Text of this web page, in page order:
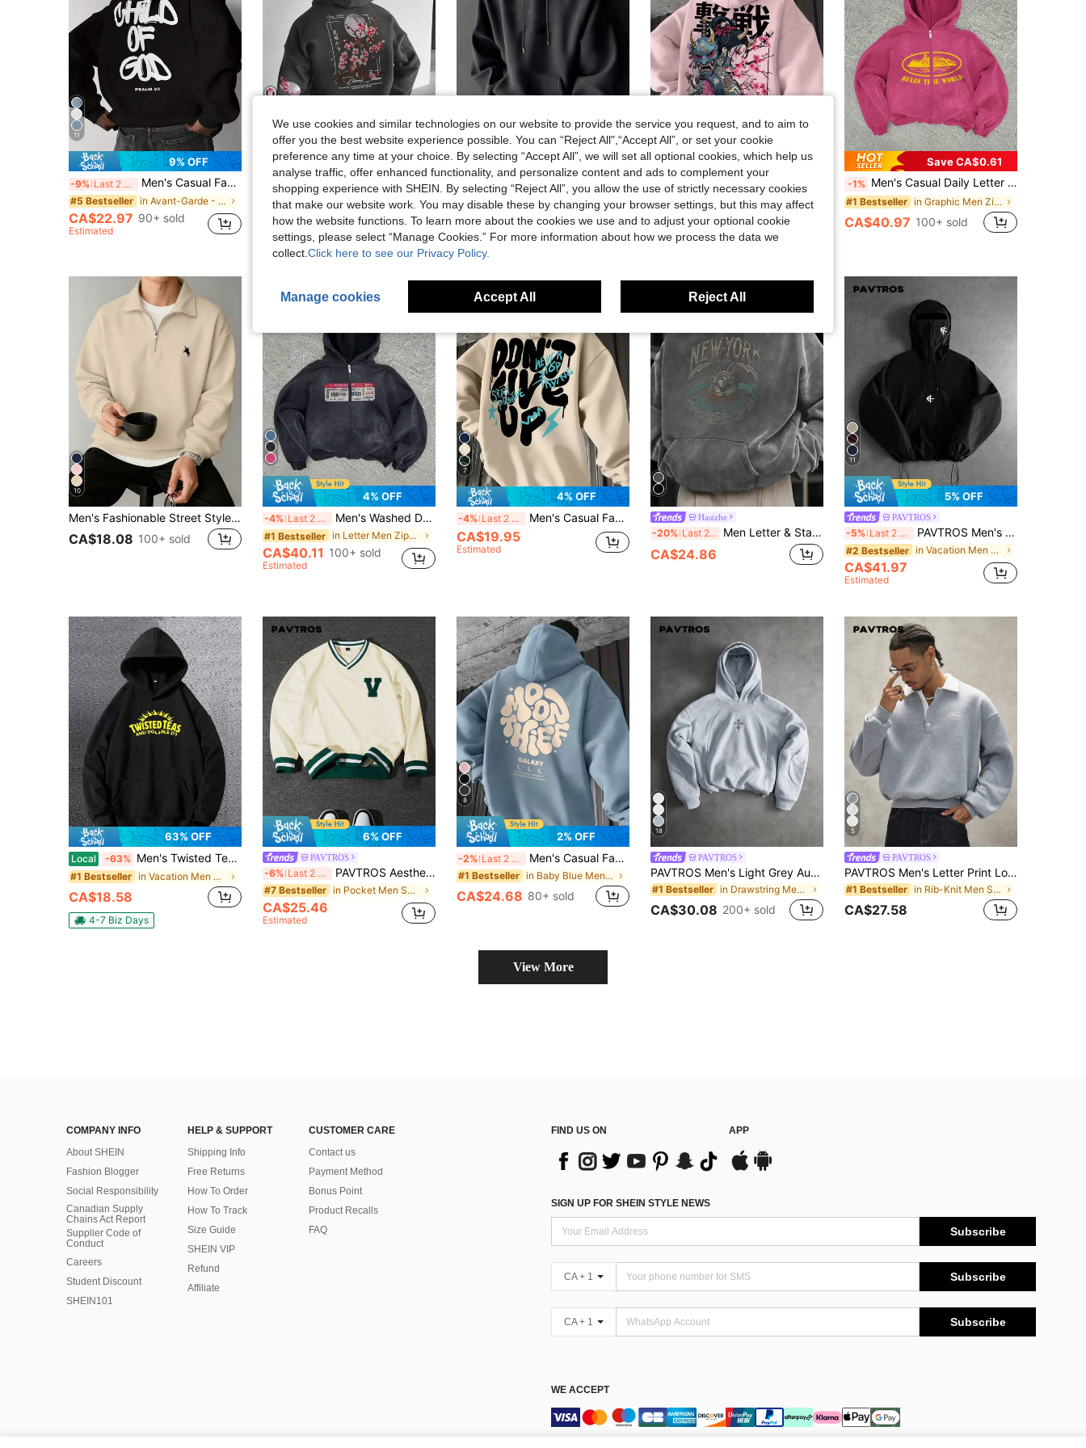
11
9% OFF
-9% Last 2 days Men's Casual Fashionable Street Hoodie With Letter Print And Kangaroo Pocket, Drawstring, Autumn/Winter
#5 Bestseller in Avant-Garde - Gothic/Punk Men Hoodies
CA$22.97 90+ sold
Estimated
15% OFF
-15% Men's Casual Fashion Street Maple Tree Slogan Print Kangaroo Pocket Drawstring Hoodie, Autumn/Winter
CA$20.47
Estimated
10
CA$19.58 60+ sold
3% OFF
Men's Casual Fashionable Street Hoodie, Japanese Anime Character & Slogan Print, Kangaroo Pocket, Drawstring, Loose Fit, Suitable For Commuting, Autumn/Winter
#6 Bestseller in Plants Men Hoodies
CA$21.81 70+ sold
Estimated
Save CA$0.61
-1% Men's Casual Daily Letter Graphic Zip-Up Hoodie Sweatshirt, Autumn, Streetwear
#1 Bestseller in Graphic Men Zip-up Hoodies
CA$40.97 100+ sold
10
Men's Fashionable Street Style Casual Printed Zip-Up Hooded Sweatshirt, Autumn/Winter
CA$18.08 100+ sold
4% OFF
-4% Last 2 days Men's Washed Drop Shoulder Zip-Up Casual Hoodie, Autumn
#1 Bestseller in Letter Men Zip-up Hoodies
CA$40.11 100+ sold
Estimated
7
4% OFF
-4% Last 2 days Men's Casual Fashionable "Don't Give Up" Slogan Print Kangaroo Pocket Drawstring Hoodie, Thermal Lined, Autumn/Winter
CA$19.95
Estimated
Hasizhe
-20% Last 2 days Men Letter & Statue Of Liberty Print Kangaroo Pocket Drop Shoulder Hoodie, Long Sleeve Top
CA$24.86
11
5% OFF
PAVTROS
-5% Last 2 days PAVTROS Men's Black And White Embroidered Hoodie,Autumn Streetwear Holiday Baggy Graphic Half-Zip Double-Layered Hood,Elastic Drawstring Hem Versatile Sports
#2 Bestseller in Vacation Men Hoodies
CA$41.97
Estimated
63% OFF
Local -63% Men's Twisted Tea Pattern Hoodie - Casual Black Hoodie, Yellow Letters, Kangaroo Pocket, Long Sleeve - Soft Polyester Blend, Washable - Fashionable Autumn Winter Top, Comfortable Loose Fit Hoodie Cotton Polyester Blend One Piece 100% Polyester 260g
#1 Bestseller in Vacation Men Hoodies
CA$18.58
4-7 Biz Days
6% OFF
PAVTROS
-6% Last 2 days PAVTROS Aesthetic Post--Men's Casual Fashion Letter Flocking Loose V-Neck Sweatshirt Y2k Jersey Sweatshirt, For Tennis, For Fall, Long Sleeve Top
#7 Bestseller in Pocket Men Sweatshirts
CA$25.46
Estimated
8
2% OFF
-2% Last 2 days Men's Casual Fashionable Versatile Daily Commute Letter Graphic Print Kangaroo Pocket Drawstring Hoodie, Autumn/Winter, Oversized
#1 Bestseller in Baby Blue Men Hoodies
CA$24.68 80+ sold
18
PAVTROS
PAVTROS Men's Light Grey Autumn Streetwear Hoodie,Holiday Back-To-School 3D Cross Embroidery Patchwork Design Double-Layered Divided Structure Street-Style
#1 Bestseller in Drawstring Men Hoodies
CA$30.08 200+ sold
5
PAVTROS
PAVTROS Men's Letter Print Long Sleeve Polo Collar Casual Loose Sweatshirt
#1 Bestseller in Rib-Knit Men Sweatshirts
CA$27.58
View More
COMPANY INFO
About SHEIN
Fashion Blogger
Social Responsibility
Canadian Supply
Chains Act Report
Supplier Code of
Conduct
Careers
Student Discount
SHEIN101
HELP & SUPPORT
Shipping Info
Free Returns
How To Order
How To Track
Size Guide
SHEIN VIP
Refund
Affiliate
CUSTOMER CARE
Contact us
Payment Method
Bonus Point
Product Recalls
FAQ
FIND US ON APP
SIGN UP FOR SHEIN STYLE NEWS
Subscribe
CA + 1 Subscribe
CA + 1 Subscribe
WE ACCEPT
We use cookies and similar technologies on our website to provide the service you request, and to aim to
offer you the best website experience possible. You can “Reject All",“Accept All”, or set your cookie
preference any time at your choice. By selecting “Accept All”, we will set all optional cookies, which help us
analyse traffic, offer enhanced functionality, and personalize content and ads to complement your
shopping experience with SHEIN. By selecting “Reject All”, you allow the use of strictly necessary cookies
that make our website work. You may disable these by changing your browser settings, but this may affect
how the website functions. To learn more about the cookies we use and to adjust your optional cookie
settings, please select “Manage Cookies.” For more information about how we process the data we
collect. Click here to see our Privacy Policy.
Manage cookies Accept All Reject All